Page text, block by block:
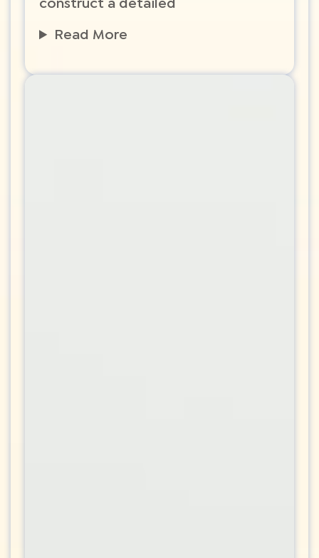
construct a detailed
Read More